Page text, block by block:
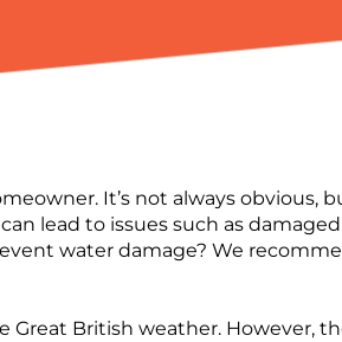
It’s not always obvious,
lead to issues such as
water damage? We
British weather. However,